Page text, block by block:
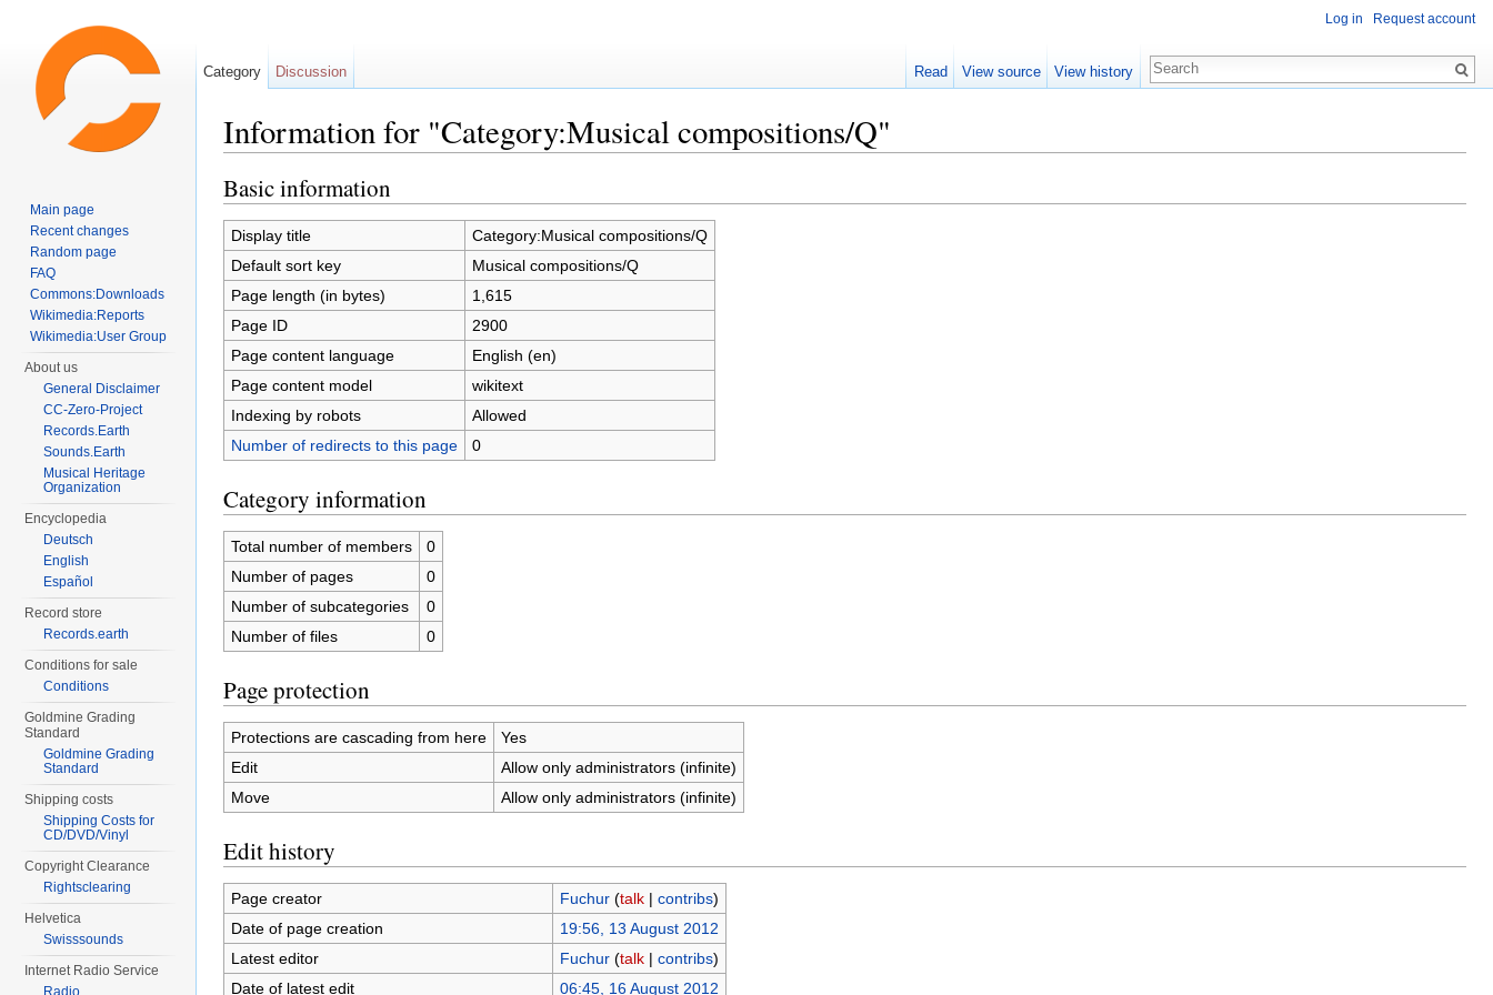
Information for "Category:Musical compositions/Q"
Basic information
Display title
Category:Musical compositions/Q
Default sort key
Musical compositions/Q
Page length (in bytes)
1,615
Page ID
2900
Page content language
English (en)
Page content model
wikitext
Indexing by robots
Allowed
Number of redirects to this page
0
Category information
Total number of members
0
Number of pages
0
Number of subcategories
0
Number of files
0
Page protection
Protections are cascading from here
Yes
Edit
Allow only administrators (infinite)
Move
Allow only administrators (infinite)
Edit history
Page creator Fuchur (talk| contribs)
Date of page creation
19:56, 13 August 2012
Latest editor
Fuchur (talk| contribs)
Date of latest edit
06:45, 16 August 2012
Log in Request account
Category Discussion Read View source View history
Main page
Recent changes
Random page
FAQ
Commons:Downloads
Wikimedia:Reports
Wikimedia:User Group
About us
General Disclaimer
CC-Zero-Project
Records.Earth
Sounds.Earth
Musical Heritage
Organization
Encyclopedia
Deutsch
English
Español
Record store
Records.earth
Conditions for sale
Conditions
Goldmine Grading
Standard
Goldmine Grading
Standard
Shipping costs
Shipping Costs for
CD/DVD/Vinyl
Copyright Clearance
Rightsclearing
Helvetica
Swisssounds
Internet Radio Service
Radio